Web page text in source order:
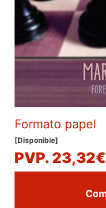
Formato papel
[Disponible]
PVP. 23,32€